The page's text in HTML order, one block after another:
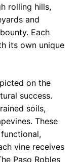
rolling hills,
and
Each
its own unique
on the
success.
soils,
These
vine receives
Paso Robles